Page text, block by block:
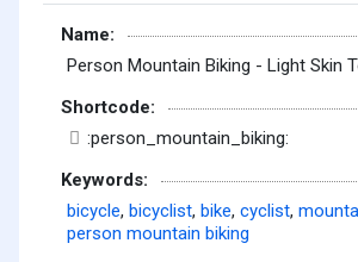
Name:
Person Mountain Biking - Light Skin
Shortcode:
:person_mountain_biking:
Keywords:
bicycle, bicyclist, bike, cyclist,
person mountain biking